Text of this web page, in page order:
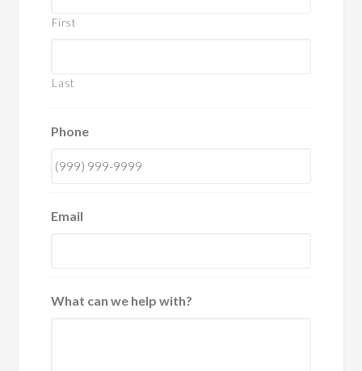
First
Last
Phone
Email
What can we help with?